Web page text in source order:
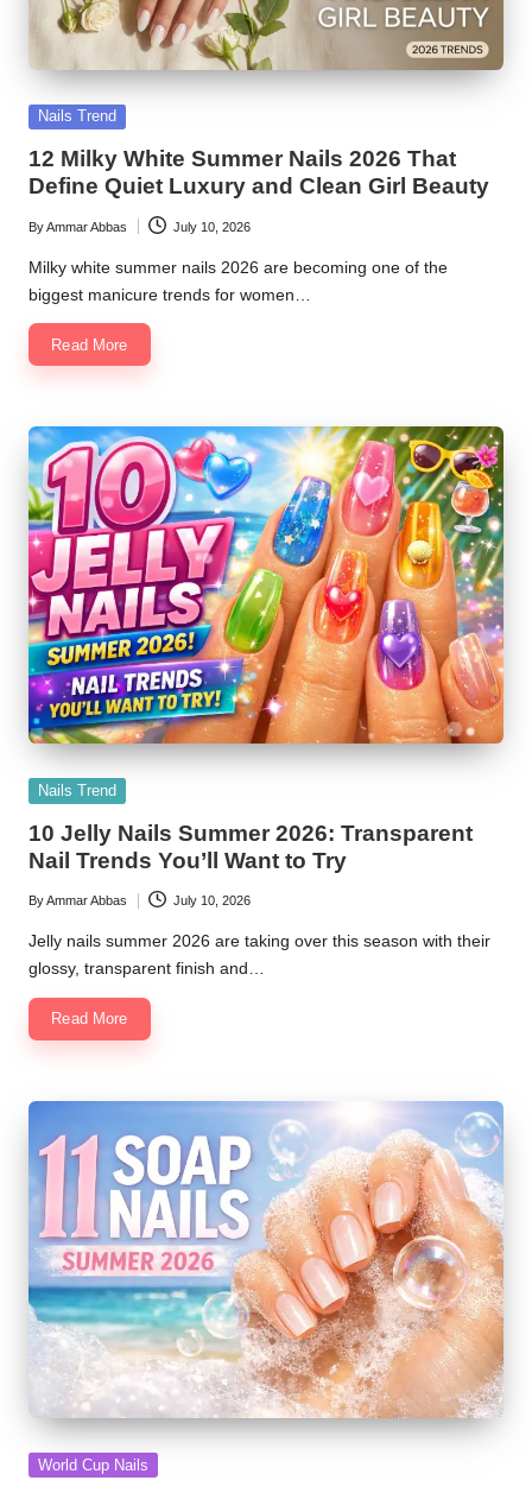
Posted
Nails Trend
12 Milky White Summer Nails 2026 That
Define Quiet Luxury and Clean Girl Beauty
Posted
by
ByAmmar Abbas July 10, 2026
Milky white summer nails 2026 are becoming one of the
biggest manicure trends for women…
Read More
Posted
Nails Trend
10 Jelly Nails Summer 2026: Transparent
Nail Trends You’ll Want to Try
Posted
by
ByAmmar Abbas July 10, 2026
Jelly nails summer 2026 are taking over this season with their
glossy, transparent finish and…
Read More
Posted
World Cup Nails